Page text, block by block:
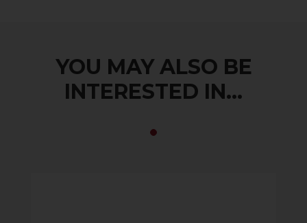
YOU MAY ALSO BE
INTERESTED IN...